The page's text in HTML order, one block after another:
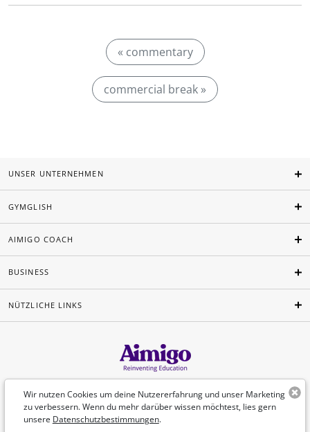
« commentary
commercial break »
Wir nutzen Cookies um deine Nutzererfahrung und unser Marketing
zu verbessern. Wenn du mehr darüber wissen möchtest, lies gern
unsere Datenschutzbestimmungen.
UNSER UNTERNEHMEN
GYMGLISH
AIMIGO COACH
BUSINESS
NÜTZLICHE LINKS
Deutsch
©Aimigo 2026